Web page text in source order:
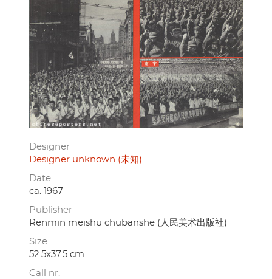
Designer
Designer unknown (未知)
Date
ca. 1967
Publisher
Renmin meishu chubanshe (人民美术出版社)
Size
52.5x37.5 cm.
Call nr.